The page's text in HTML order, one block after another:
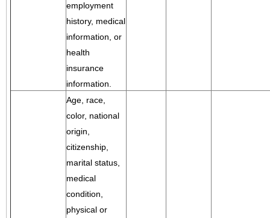
employment
history, medical
information, or
health
insurance
information.
Age, race,
color, national
origin,
citizenship,
marital status,
medical
condition,
physical or